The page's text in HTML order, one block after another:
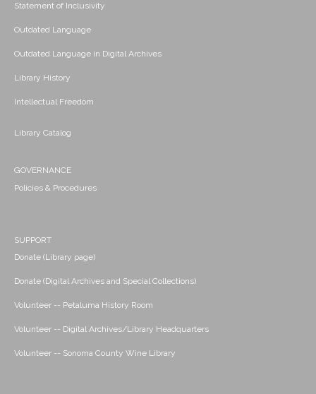
Statement of Inclusivity
Outdated Language
Outdated Language in Digital Archives
Library History
Intellectual Freedom
Library Catalog
GOVERNANCE
Policies & Procedures
SUPPORT
Donate (Library page)
Donate (Digital Archives and Special Collections)
Volunteer -- Petaluma History Room
Volunteer -- Digital Archives/Library Headquarters
Volunteer -- Sonoma County Wine Library